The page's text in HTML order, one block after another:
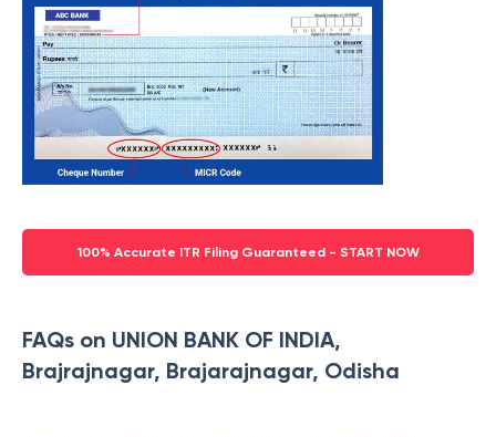
100% Accurate ITR Filing Guaranteed - START NOW
FAQs on UNION BANK OF INDIA,
Brajrajnagar, Brajarajnagar, Odisha